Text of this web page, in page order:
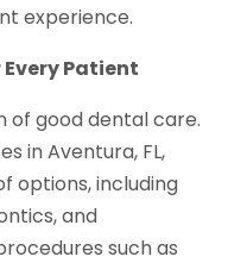
experience.
Patient
of good dental care.
in Aventura, FL,
options, including
and
such as